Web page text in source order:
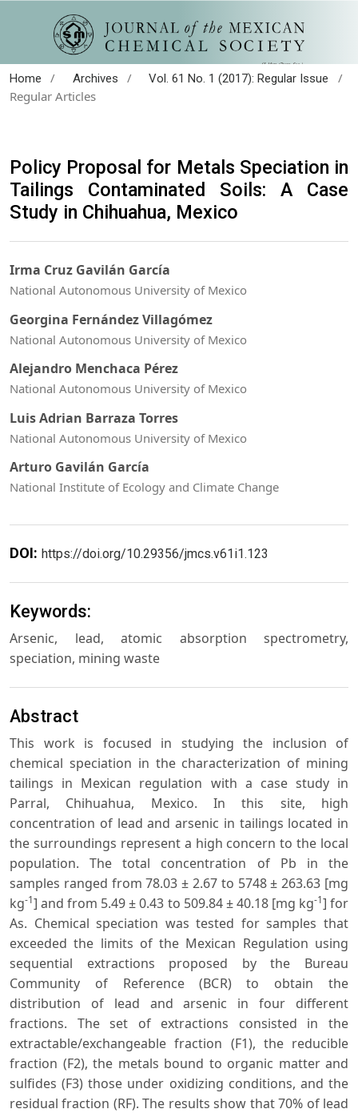
Home / Archives / Vol. 61 No. 1 (2017): Regular Issue
/
Regular Articles
Policy Proposal for Metals Speciation in
Tailings Contaminated Soils: A Case
Study in Chihuahua, Mexico
Irma Cruz Gavilán García
National Autonomous University of Mexico
Georgina Fernández Villagómez
National Autonomous University of Mexico
Alejandro Menchaca Pérez
National Autonomous University of Mexico
Luis Adrian Barraza Torres
National Autonomous University of Mexico
Arturo Gavilán García
National Institute of Ecology and Climate Change
DOI: https://doi.org/10.29356/jmcs.v61i1.123
Keywords:
Arsenic, lead, atomic absorption spectrometry,
speciation, mining waste
Abstract
This work is focused in studying the inclusion of
chemical speciation in the characterization of mining
tailings in Mexican regulation with a case study in
Parral, Chihuahua, Mexico. In this site, high
concentration of lead and arsenic in tailings located in
the surroundings represent a high concern to the local
population. The total concentration of Pb in the
samples ranged from 78.03 ± 2.67 to 5748 ± 263.63 [mg
kg-1] and from 5.49 ± 0.43 to 509.84 ± 40.18 [mg kg-1] for
As. Chemical speciation was tested for samples that
exceeded the limits of the Mexican Regulation using
sequential extractions proposed by the Bureau
Community of Reference (BCR) to obtain the
distribution of lead and arsenic in four different
fractions. The set of extractions consisted in the
extractable/exchangeable fraction (F1), the reducible
fraction (F2), the metals bound to organic matter and
sulfides (F3) those under oxidizing conditions, and the
residual fraction (RF). The results show that 70% of lead